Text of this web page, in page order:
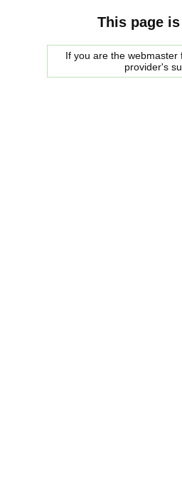
This page
If you are the
provider's